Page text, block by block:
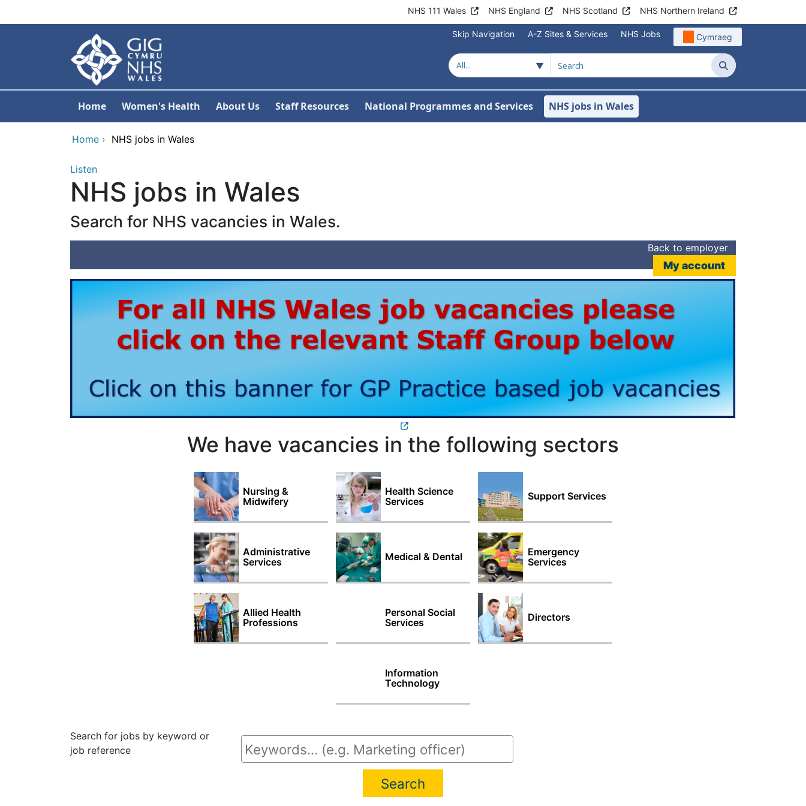
NHS 111 Wales NHS England NHS Scotland NHS Northern Ireland
Skip Navigation A-Z Sites & Services NHS Jobs Cymraeg
Search
Home Women's Health About Us Staff Resources National Programmes and Services NHS jobs in Wales
Home › NHS jobs in Wales
Listen
NHS jobs in Wales
Search for NHS vacancies in Wales.
Back to employer
My account
We have vacancies in the following sectors
Nursing &
Midwifery
Health Science
Services
Support Services
Administrative
Services
Medical & Dental
Emergency
Services
Allied Health
Professions
Personal Social
Services
Directors
Information
Technology
Search for jobs by keyword or
job reference